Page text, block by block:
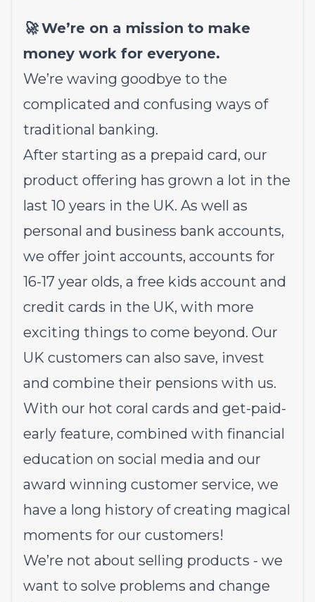
🚀 We’re on a mission to make
money work for everyone.
We’re waving goodbye to the
complicated and confusing ways of
traditional banking.
After starting as a prepaid card, our
product offering has grown a lot in the
last 10 years in the UK. As well as
personal and business bank accounts,
we offer joint accounts, accounts for
16-17 year olds, a free kids account and
credit cards in the UK, with more
exciting things to come beyond. Our
UK customers can also save, invest
and combine their pensions with us.
With our hot coral cards and get-paid-
early feature, combined with financial
education on social media and our
award winning customer service, we
have a long history of creating magical
moments for our customers!
We’re not about selling products - we
want to solve problems and change